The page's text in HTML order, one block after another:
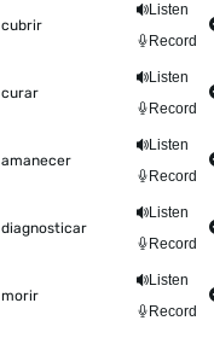
cubrir
Listen
Record
curar
Listen
Record
amanecer
Listen
Record
diagnosticar
Listen
Record
morir
Listen
Record